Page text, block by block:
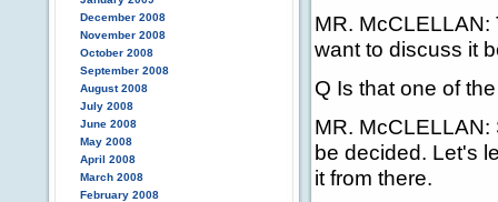
December 2008
November 2008
October 2008
September 2008
August 2008
July 2008
June 2008
May 2008
April 2008
March 2008
February 2008
MR.
want to discuss it
Q Is that one of
MR.
be decided. Let's
it from there.